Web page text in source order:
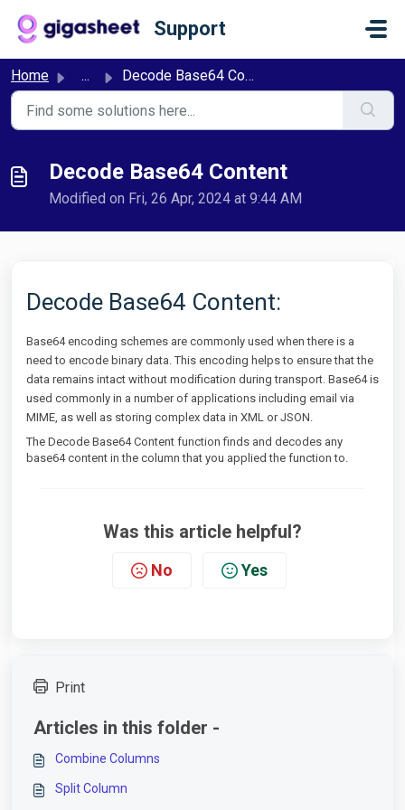
Support
Home ... Decode Base64 Content
Decode Base64 Content
Modified on Fri, 26 Apr, 2024 at 9:44 AM
Decode Base64 Content:
Base64 encoding schemes are commonly used when there is a
need to encode binary data. This encoding helps to ensure that the
data remains intact without modification during transport. Base64 is
used commonly in a number of applications including email via
MIME, as well as storing complex data in XML or JSON.
The Decode Base64 Content function finds and decodes any
base64 content in the column that you applied the function to.
Was this article helpful?
No Yes
Print
Articles in this folder -
Combine Columns
Split Column